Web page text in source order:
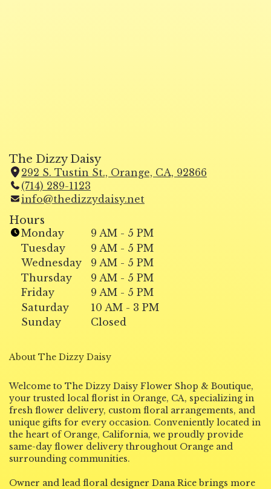
The Dizzy Daisy
292 S. Tustin St., Orange, CA, 92866
w
i
n
d
o
w
(714) 289-1123
info@thedizzydaisy.net
Hours
Monday
9 AM - 5 PM
Tuesday
9 AM - 5 PM
Wednesday
9 AM - 5 PM
Thursday
9 AM - 5 PM
Friday
9 AM - 5 PM
Saturday
10 AM - 3 PM
Sunday
Closed
About The Dizzy Daisy
Welcome to The Dizzy Daisy Flower Shop & Boutique,
your trusted local florist in Orange, CA, specializing in
fresh flower delivery, custom floral arrangements, and
unique gifts for every occasion. Conveniently located in
the heart of Orange, California, we proudly provide
same-day flower delivery throughout Orange and
surrounding communities.
Owner and lead floral designer Dana Rice brings more